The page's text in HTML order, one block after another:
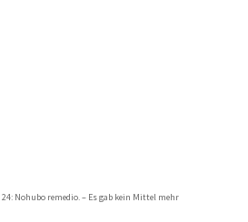
24: Nohubo remedio. – Es gab kein Mittel mehr